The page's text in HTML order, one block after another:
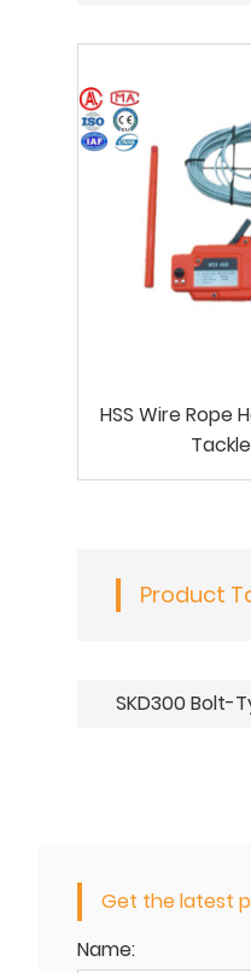
HSS Wire Rope
Product
Get the latest
Name: